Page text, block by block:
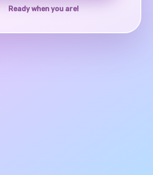
Ready when you are!